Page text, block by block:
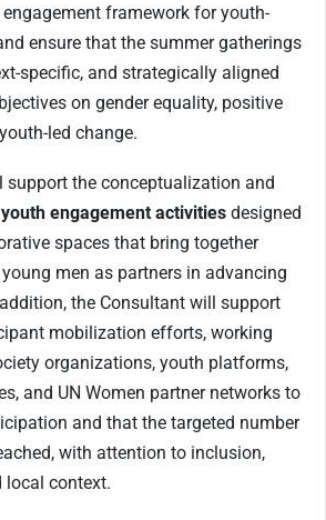
framework for youth-
ensure that the summer gatherings
specific, and strategically aligned
on gender equality, positive
led change.
support the conceptualization and
youth engagement activities designed
spaces that bring together
men as partners in advancing
the Consultant will support
mobilization efforts, working
organizations, youth platforms,
and UN Women partner networks to
and that the targeted number
with attention to inclusion,
local context.